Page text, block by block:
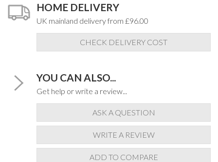
HOME DELIVERY
UK mainland delivery from £96.00
CHECK DELIVERY COST
YOU CAN ALSO...
Get help or write a review...
ASK A QUESTION
WRITE A REVIEW
ADD TO COMPARE